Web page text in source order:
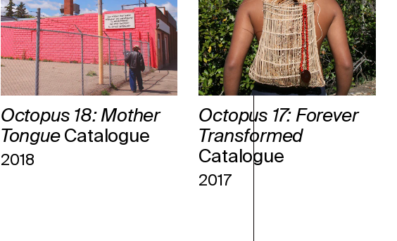
Octopus 18: Mother
TongueCatalogue
2018
Octopus 17: Forever
Transformed
Catalogue
2017